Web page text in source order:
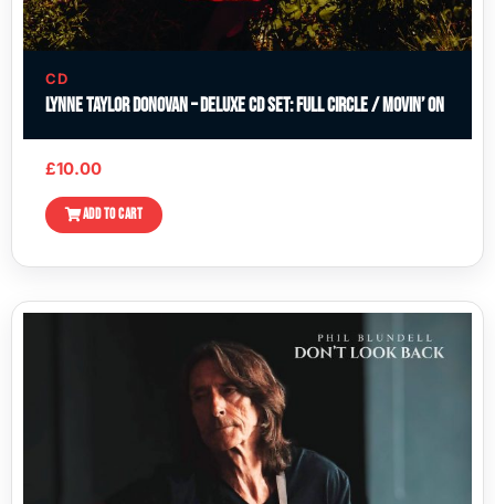
CD
Lynne Taylor Donovan – Deluxe CD Set: Full Circle / Movin’ On
£10.00
ADD TO CART